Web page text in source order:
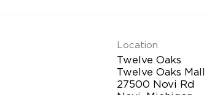
Location
Twelve Oaks
Twelve Oaks Mall
27500 Novi Rd